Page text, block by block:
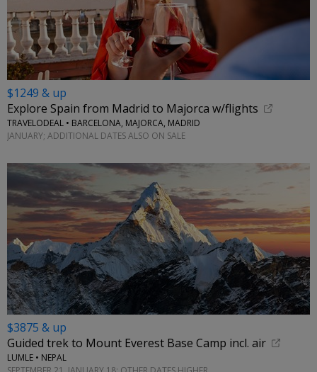
$1249 & up
Explore Spain from Madrid to Majorca w/flights
TRAVELODEAL • BARCELONA, MAJORCA, MADRID
JANUARY; ADDITIONAL DATES ALSO ON SALE
$3875 & up
Guided trek to Mount Everest Base Camp incl. air
LUMLE • NEPAL